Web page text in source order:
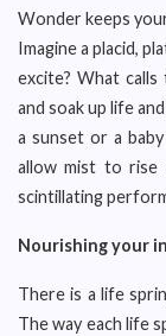
Wonder keeps
Imagine a placid,
excite? What
and soak up life
a sunset or a
allow mist to rise
scintillating
Nourishing your
There is a life
The way each life